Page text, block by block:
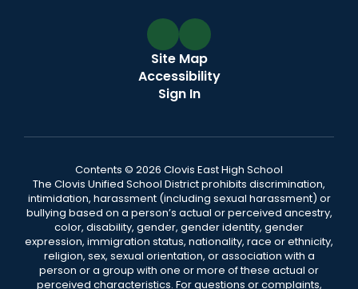
Site Map
Accessibility
Sign In
Contents © 2026 Clovis East High School
The Clovis Unified School District prohibits discrimination,
intimidation, harassment (including sexual harassment) or
bullying based on a person’s actual or perceived ancestry,
color, disability, gender, gender identity, gender
expression, immigration status, nationality, race or ethnicity,
religion, sex, sexual orientation, or association with a
person or a group with one or more of these actual or
perceived characteristics. For questions or complaints,